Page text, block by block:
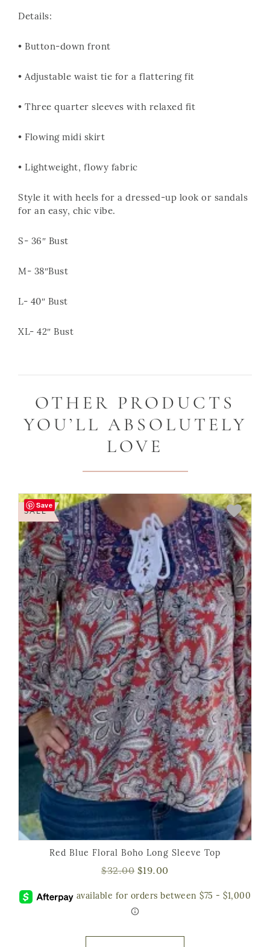
Details:
• Button-down front
• Adjustable waist tie for a flattering fit
• Three quarter sleeves with relaxed fit
• Flowing midi skirt
• Lightweight, flowy fabric
Style it with heels for a dressed-up look or sandals
for an easy, chic vibe.
S- 36″ Bust
M- 38″Bust
L- 40″ Bust
XL- 42″ Bust
OTHER PRODUCTS
YOU’LL ABSOLUTELY
LOVE
Save
SALE
Red Blue Floral Boho Long Sleeve Top
$32.00 $19.00